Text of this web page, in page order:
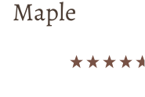
Maple